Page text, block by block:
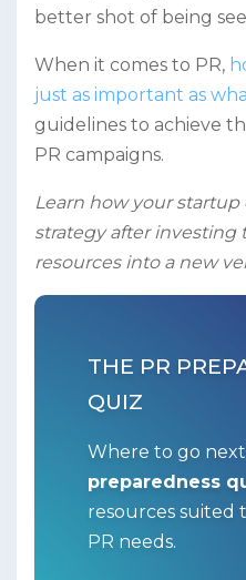
better shot of being
When it comes to PR,
just as important as
guidelines to achieve
PR campaigns.
Learn how your startup
strategy after investing
resources into a new
THE PR
QUIZ
Where to go
preparedness
resources
PR needs.